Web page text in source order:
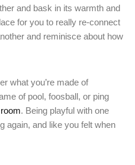
and bask in its warmth and
for you to really re-connect
and reminisce about how
what you’re made of
of pool, foosball, or ping
. Being playful with one
again, and like you felt when